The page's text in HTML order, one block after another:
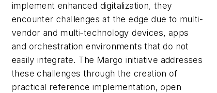
implement enhanced digitalization, they
encounter challenges at the edge due to multi-
vendor and multi-technology devices, apps
and orchestration environments that do not
easily integrate. The Margo initiative addresses
these challenges through the creation of
practical reference implementation, open